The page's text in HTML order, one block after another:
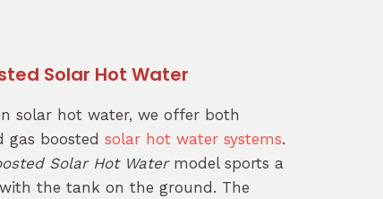
Solar Hot Water
solar hot water, we offer both
gas boosted solar hot water systems.
Solar Hot Watermodel sports a
the tank on the ground. The